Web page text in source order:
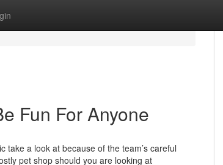
Fun For Anyone
a look at because of the team’s careful
pet shop should you are looking at